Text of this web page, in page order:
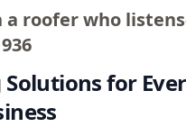
a roofer who
Solutions for